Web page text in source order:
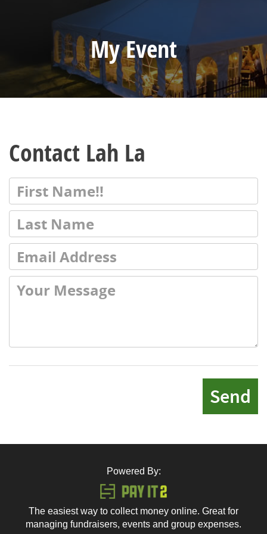
My Event
Contact Lah La
Send
Powered By:
The easiest way to collect money online. Great for
managing fundraisers, events and group expenses.